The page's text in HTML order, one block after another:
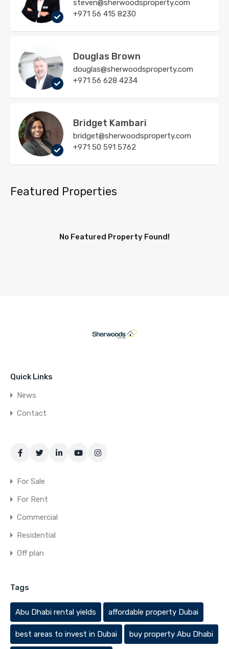
steven@sherwoodsproperty.com
+971 56 415 8230
Douglas Brown
douglas@sherwoodsproperty.com
+971 56 628 4234
Bridget Kambari
bridget@sherwoodsproperty.com
+971 50 591 5762
Featured Properties
No Featured Property Found!
Quick Links
News
Contact
For Sale
For Rent
Commercial
Residential
Off plan
Tags
Abu Dhabi rental yields affordable property Dubai
best areas to invest in Dubai buy property Abu Dhabi